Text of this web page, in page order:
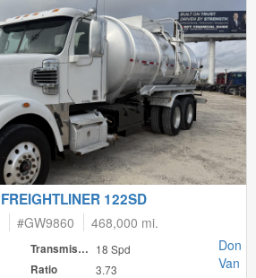
122SD
#GW9860 468,000 mi.
Transmission 18 Spd
Ratio 3.73
Don
Van